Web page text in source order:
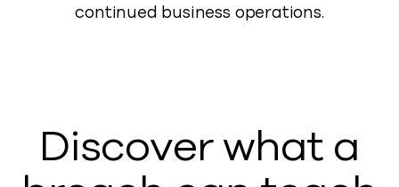
continued business operations.
Discover what a